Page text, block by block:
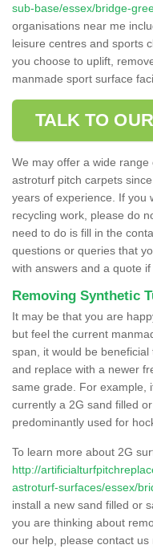
sub-base/essex/bridge-
organisations near me
leisure centres and sports
you choose to uplift,
manmade sport surface
TALK TO
We may offer a wide
astroturf pitch carpets
years of experience. If you
recycling work, please do
need to do is fill in the
questions or queries that
with answers and a quote if
Removing Synthetic
It may be that you are
but feel the current
span, it would be
and replace with a newer
same grade. For example,
currently a 2G sand filled
predominantly used for
To learn more about 2G
http://
astroturf-surfaces/essex/
install a new sand filled or
you are thinking about
our help, please contact us